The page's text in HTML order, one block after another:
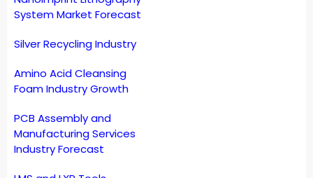
System Market Forecast
Silver Recycling Industry
Amino Acid Cleansing
Foam Industry Growth
PCB Assembly and
Manufacturing Services
Industry Forecast